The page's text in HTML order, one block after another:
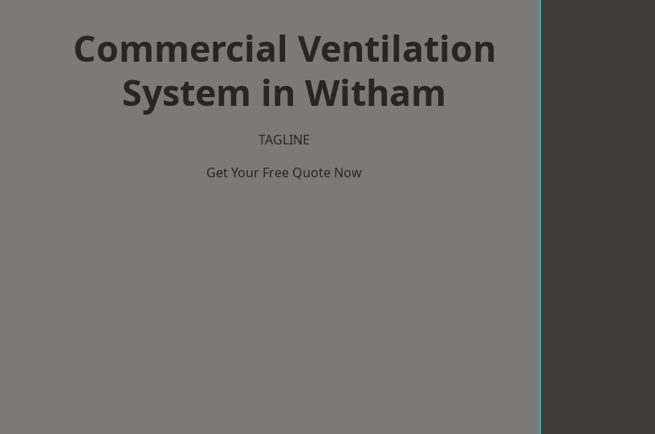
Commercial Ventilation
System in Witham
TAGLINE
Get Your Free Quote Now